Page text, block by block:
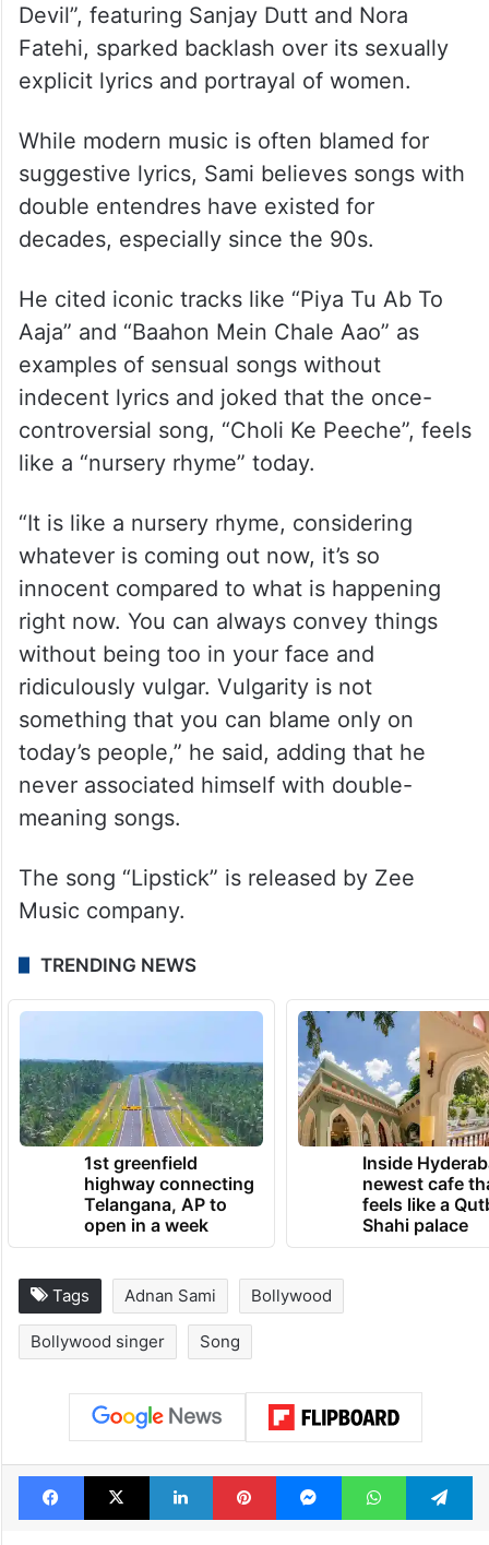
Devil”, featuring Sanjay Dutt and Nora
Fatehi, sparked backlash over its sexually
explicit lyrics and portrayal of women.
While modern music is often blamed for
suggestive lyrics, Sami believes songs with
double entendres have existed for
decades, especially since the 90s.
He cited iconic tracks like “Piya Tu Ab To
Aaja” and “Baahon Mein Chale Aao” as
examples of sensual songs without
indecent lyrics and joked that the once-
controversial song, “Choli Ke Peeche”, feels
like a “nursery rhyme” today.
“It is like a nursery rhyme, considering
whatever is coming out now, it’s so
innocent compared to what is happening
right now. You can always convey things
without being too in your face and
ridiculously vulgar. Vulgarity is not
something that you can blame only on
today’s people,” he said, adding that he
never associated himself with double-
meaning songs.
The song “Lipstick” is released by Zee
Music company.
TRENDING NEWS
1st greenfield
highway connecting
Telangana, AP to
open in a week
Inside
newest cafe
feels like a
Shahi palace
Tags Adnan Sami Bollywood
Bollywood singer Song
Facebook
X LinkedInPinterestMessengerWhatsApp